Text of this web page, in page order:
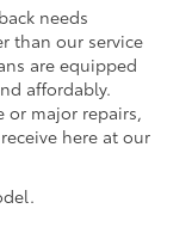
needs
than our service
are equipped
affordably.
or major repairs,
here at our